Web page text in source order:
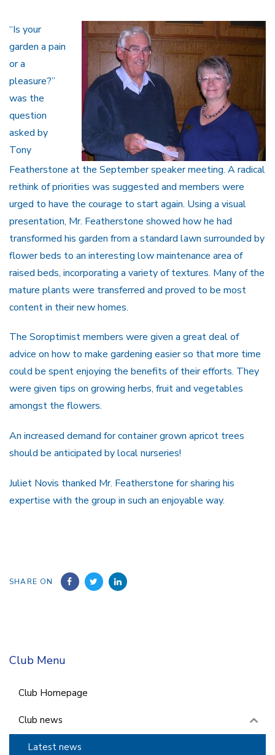
“Is your
garden a pain
or a
pleasure?”
was the
question
asked by
Tony
Featherstone at the September speaker meeting. A radical
rethink of priorities was suggested and members were
urged to have the courage to start again. Using a visual
presentation, Mr. Featherstone showed how he had
transformed his garden from a standard lawn surrounded by
flower beds to an interesting low maintenance area of
raised beds, incorporating a variety of textures. Many of the
mature plants were transferred and proved to be most
content in their new homes.
The Soroptimist members were given a great deal of
advice on how to make gardening easier so that more time
could be spent enjoying the benefits of their efforts. They
were given tips on growing herbs, fruit and vegetables
amongst the flowers.
An increased demand for container grown apricot trees
should be anticipated by local nurseries!
Juliet Novis thanked Mr. Featherstone for sharing his
expertise with the group in such an enjoyable way.
SHARE ON
Club Menu
Club Homepage
Club news
Latest news